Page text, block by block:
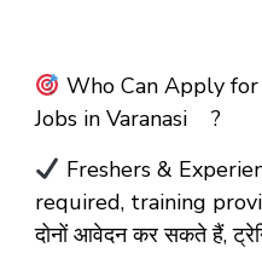
Who Can Apply
Jobs in Varanasi ?
Freshers &
required, training
दोनों आवेदन कर सकते हैं,